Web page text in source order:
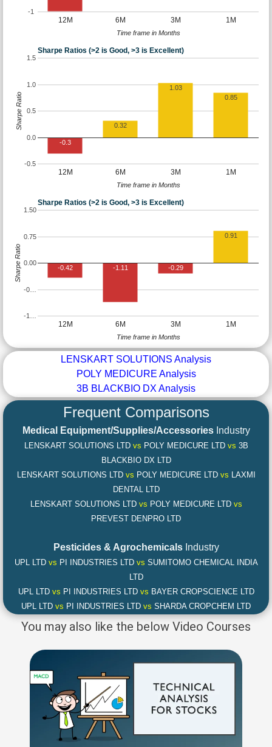
12M 6M 3M 1M
-1
Time frame in Months
Sharpe Ratios (>2 is Good, >3 is Excellent)
12M 6M 3M 1M
-0.5
0.0
0.5
1.0
1.5
-0.3
0.32
1.03
0.85
Time frame in Months
Sharpe Ratio
Sharpe Ratios (>2 is Good, >3 is Excellent)
12M 6M 3M 1M
-1…
-0…
0.00
0.75
1.50
-0.42 -1.11 -0.29
0.91
Time frame in Months
Sharpe Ratio
LENSKART SOLUTIONS Analysis
POLY MEDICURE Analysis
3B BLACKBIO DX Analysis
Frequent Comparisons
Medical Equipment/Supplies/AccessoriesIndustry
LENSKART SOLUTIONS LTD vs POLY MEDICURE LTD vs 3B
BLACKBIO DX LTD
LENSKART SOLUTIONS LTD vs POLY MEDICURE LTD vs LAXMI
DENTAL LTD
LENSKART SOLUTIONS LTD vs POLY MEDICURE LTD vs
PREVEST DENPRO LTD
Pesticides & AgrochemicalsIndustry
UPL LTD vs PI INDUSTRIES LTD vs SUMITOMO CHEMICAL INDIA
LTD
UPL LTD vs PI INDUSTRIES LTD vs BAYER CROPSCIENCE LTD
UPL LTD vs PI INDUSTRIES LTD vs SHARDA CROPCHEM LTD
You may also like the below Video Courses